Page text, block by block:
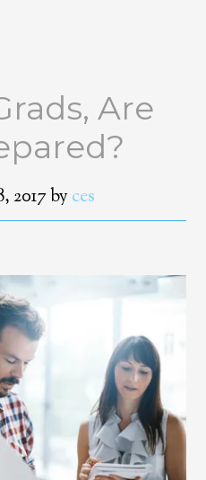
Are
2017by ces